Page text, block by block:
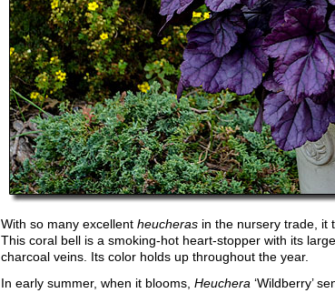
With so many excellent heucheras in the nursery trade, it
This coral bell is a smoking-hot heart-stopper with its
charcoal veins. Its color holds up throughout the year.
In early summer, when it blooms, Heuchera ‘Wildberry’